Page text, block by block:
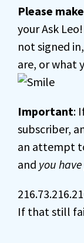
Please
your Ask
not signed
are, or what
Important:
subscriber,
an attempt
and you
If that still